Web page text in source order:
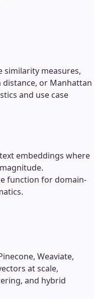
similarity measures,
distance, or Manhattan
and use case
embeddings where
function for domain-
Weaviate,
at scale,
and hybrid